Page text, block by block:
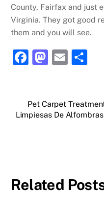
County, Fairfax and just
Virginia. They got good
them and you will see.
F
e
b
M
o
d
E
l
e
Pet Carpet
Limpiesas De
Related